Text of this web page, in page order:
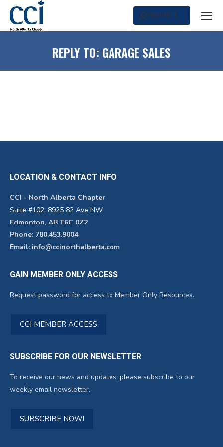
Search:SEARCH
REPLY TO: GARAGE SALES
LOCATION & CONTACT INFO
CCI - North Alberta Chapter
Suite #102, 8925 82 Ave NW
Edmonton, AB T6C 0Z2
Phone: 780.453.9004
Email: info@ccinorthalberta.com
GAIN MEMBER ONLY ACCESS
Request password for access to Member Only Resources.
CCI MEMBER ACCESS
SUBSCRIBE FOR OUR NEWSLETTER
To receive our news and updates, please subscribe to our
weekly email newsletter.
SUBSCRIBE NOW!